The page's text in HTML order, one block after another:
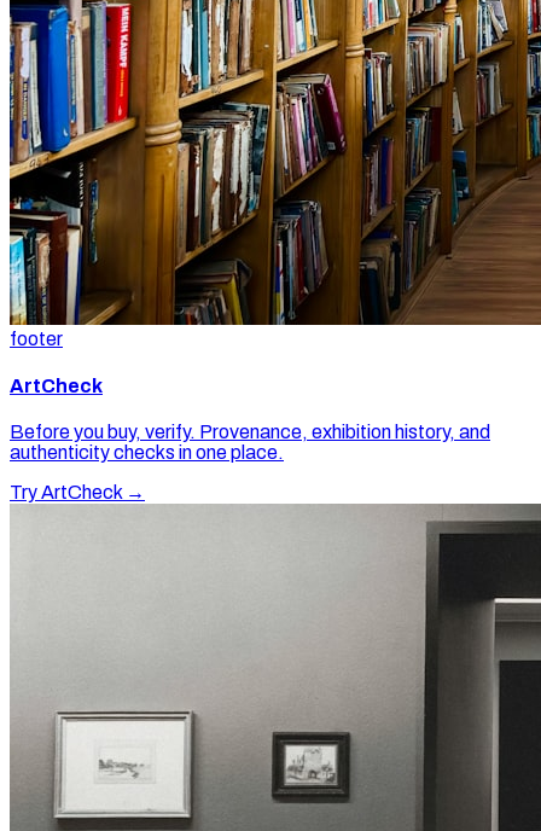
footer
ArtCheck
Before you buy, verify. Provenance, exhibition history, and
authenticity checks in one place.
Try ArtCheck →